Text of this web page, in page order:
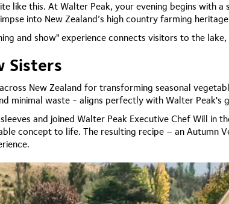
like this. At Walter Peak, your evening begins with
into New Zealand’s high country farming
and show" experience connects visitors to the
Sisters
New Zealand for transforming seasonal
minimal waste - aligns perfectly with Walter
and joined Walter Peak Executive Chef Will
concept to life. The resulting recipe – an Autumn